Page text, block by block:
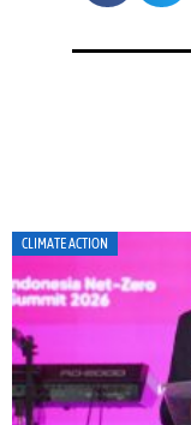
CLIMATE ACTION